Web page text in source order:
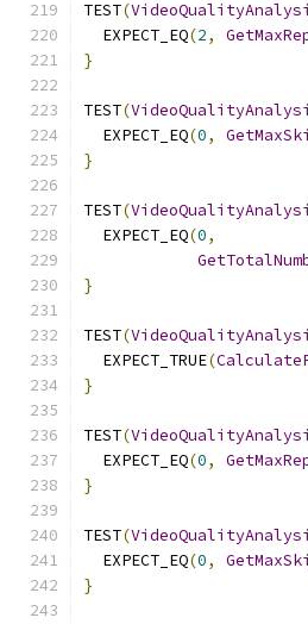
TEST(
  EXPECT_EQ
(2,
}
TEST(
  EXPECT_EQ
(0,
}
TEST(
  EXPECT_EQ
(0,
}
TEST(
  EXPECT_TRUE
(
}
TEST(
  EXPECT_EQ
(0,
}
TEST(
  EXPECT_EQ
(0,
}